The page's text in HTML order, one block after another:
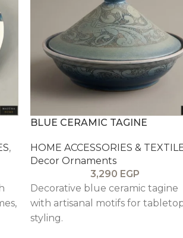
,
BLUE CERAMIC TAGINE
HOME ACCESSORIES &
Decor Ornaments
3,290 EGP
Decorative blue ceramic tagine
with artisanal motifs for
styling.